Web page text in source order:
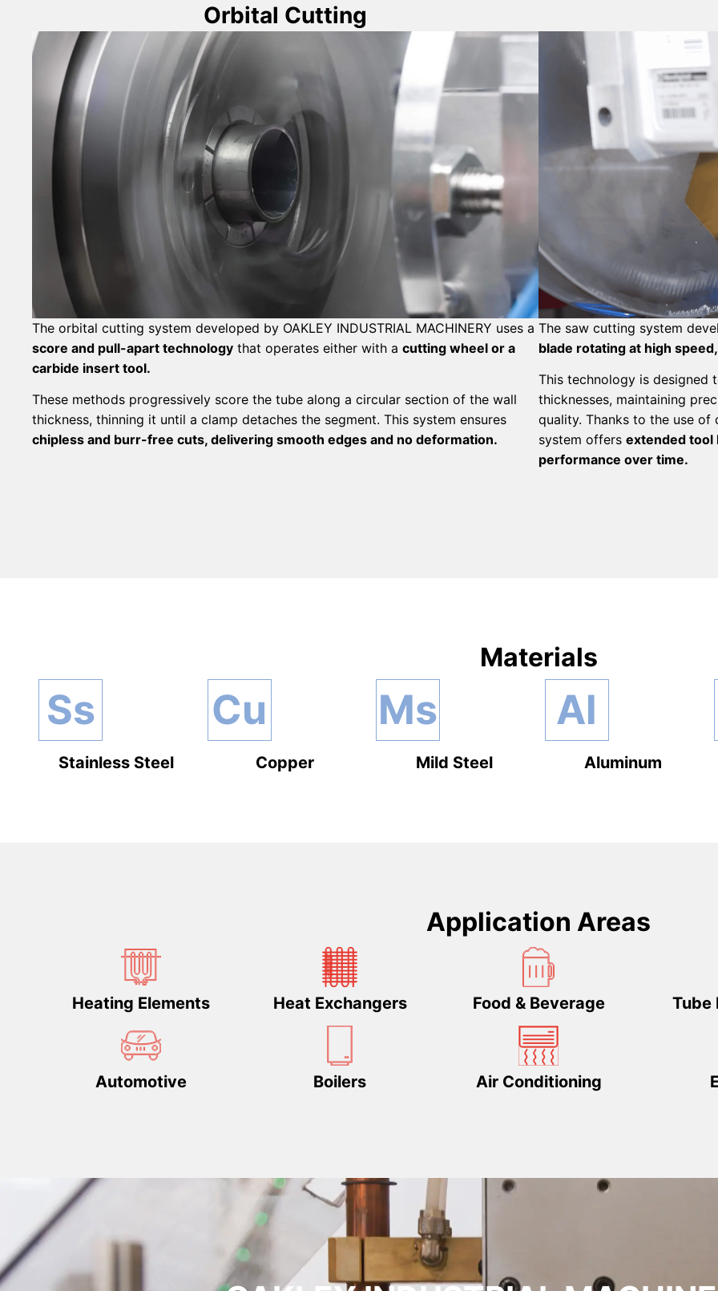
Orbital Cutting
The orbital cutting system developed by OAKLEY INDUSTRIAL MACHINERY uses a
score and pull-apart technology that operates either with a cutting wheel or a
carbide insert tool.
These methods progressively score the tube along a circular section of the wall
thickness, thinning it until a clamp detaches the segment. This system ensures
chipless and burr-free cuts, delivering smooth edges and no deformation.
The saw cutting system
blade rotating at high
This technology is designed
thicknesses, maintaining
quality. Thanks to the use of
system offers extended tool
performance over time.
Materials
Ss
Stainless Steel
Cu
Copper
Ms
Mild Steel
Al
Aluminum
Application Areas
Heating Elements Heat Exchangers Food & Beverage Tube
Automotive Boilers Air Conditioning